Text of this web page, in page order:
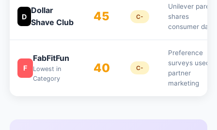
D
Dollar
Shave Club
45 C-
Unilever parent
shares
consumer data
F
FabFitFun
Lowest in
Category
40 C-
Preference
surveys used
partner
marketing